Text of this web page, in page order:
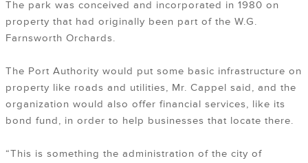
The park was conceived and incorporated in 1980 on
property that had originally been part of the W.G.
Farnsworth Orchards.
The Port Authority would put some basic infrastructure on
property like roads and utilities, Mr. Cappel said, and the
organization would also offer financial services, like its
bond fund, in order to help businesses that locate there.
“This is something the administration of the city of